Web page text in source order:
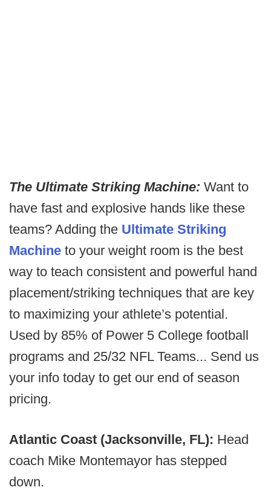
The Ultimate Striking Machine: Want to
have fast and explosive hands like these
teams? Adding the Ultimate Striking
Machine to your weight room is the best
way to teach consistent and powerful hand
placement/striking techniques that are key
to maximizing your athlete’s potential.
Used by 85% of Power 5 College football
programs and 25/32 NFL Teams... Send us
your info today to get our end of season
pricing.
Atlantic Coast (Jacksonville, FL): Head
coach Mike Montemayor has stepped
down.